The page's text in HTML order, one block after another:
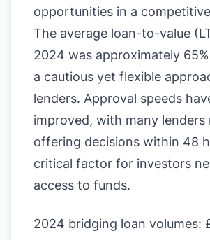
opportunities in a
The average loan-to-value
2024 was approximately
a cautious yet flexible
lenders. Approval speeds
improved, with many lenders
offering decisions within 48
critical factor for investors
access to funds.
2024 bridging loan volumes: